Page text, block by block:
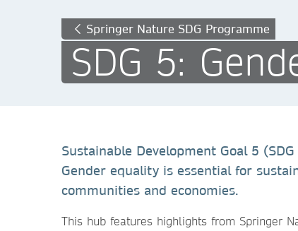
Springer Nature SDG Programme
SDG 5:
Sustainable Development Goal 5
Gender equality is essential for
communities and economies.
This hub features highlights from Springer